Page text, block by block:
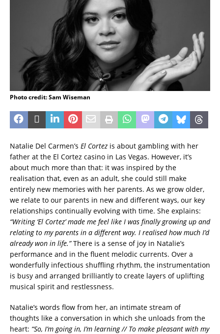
Photo credit: Sam Wiseman
Natalie Del Carmen’s El Cortez is about gambling with her
father at the El Cortez casino in Las Vegas. However, it’s
about much more than that: it was inspired by the
realisation that, even as an adult, she could still make
entirely new memories with her parents. As we grow older,
we relate to our parents in new and different ways, our key
relationships continually evolving with time. She explains:
“Writing ‘El Cortez’ made me feel like I was finally growing up and
relating to my parents in a different way. I realised how much I’d
already won in life.”There is a sense of joy in Natalie’s
performance and in the fluent melodic currents. Over a
wonderfully infectious shuffling rhythm, the instrumentation
is busy and arranged brilliantly to create layers of uplifting
musical spirit and restlessness.
Natalie’s words flow from her, an intimate stream of
thoughts like a conversation in which she unloads from the
heart: “So, I’m going in, I’m learning // To make pleasant with my